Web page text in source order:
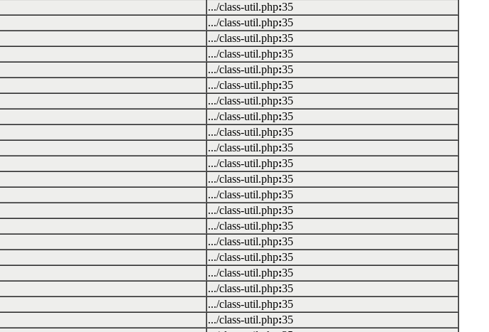
.../class-util.php:35
.../class-util.php:35
.../class-util.php:35
.../class-util.php:35
.../class-util.php:35
.../class-util.php:35
.../class-util.php:35
.../class-util.php:35
.../class-util.php:35
.../class-util.php:35
.../class-util.php:35
.../class-util.php:35
.../class-util.php:35
.../class-util.php:35
.../class-util.php:35
.../class-util.php:35
.../class-util.php:35
.../class-util.php:35
.../class-util.php:35
.../class-util.php:35
.../class-util.php:35